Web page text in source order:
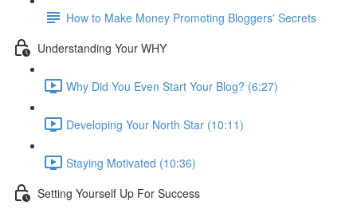
How to Make Money Promoting Bloggers' Secrets
Understanding Your WHY
Why Did You Even Start Your Blog? (6:27)
Developing Your North Star (10:11)
Staying Motivated (10:36)
Setting Yourself Up For Success